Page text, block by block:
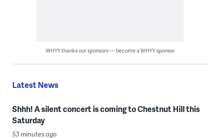
WHYY thanks our sponsors — become a WHYY sponsor
Latest News
Shhh! A silent concert is coming to Chestnut Hill this
Saturday
53 minutes ago